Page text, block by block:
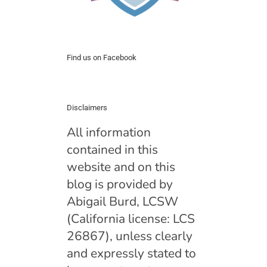
Find us on Facebook
Disclaimers
All information
contained in this
website and on this
blog is provided by
Abigail Burd, LCSW
(California license: LCS
26867), unless clearly
and expressly stated to